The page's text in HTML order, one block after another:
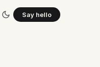
Say hello